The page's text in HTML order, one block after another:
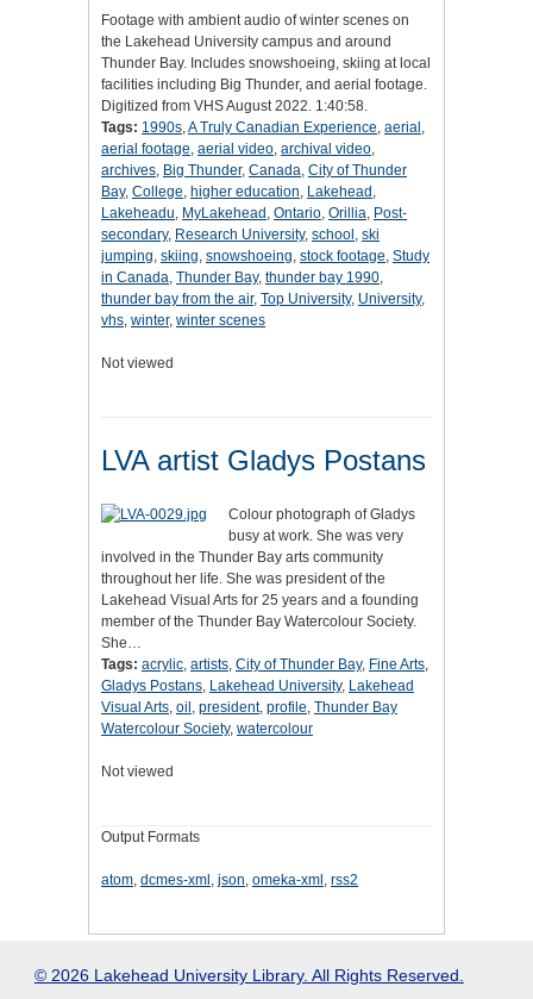
Footage with ambient audio of winter scenes on
the Lakehead University campus and around
Thunder Bay. Includes snowshoeing, skiing at local
facilities including Big Thunder, and aerial footage.
Digitized from VHS August 2022. 1:40:58.
Tags: 1990s,A Truly Canadian Experience, aerial ,
aerial footage, aerial video, archival video,
archives, Big Thunder, Canada, City of Thunder
Bay, College, higher education, Lakehead ,
Lakeheadu, MyLakehead , Ontario, Orillia, Post-
secondary, Research University, school , ski
jumping, skiing, snowshoeing, stock footage, Study
in Canada, Thunder Bay, thunder bay 1990,
thunder bay from the air, Top University, University,
vhs, winter, winter scenes
Not viewed
LVA artist Gladys Postans
Colour photograph of Gladys
busy at work. She was very
involved in the Thunder Bay arts community
throughout her life. She was president of the
Lakehead Visual Arts for 25 years and a founding
member of the Thunder Bay Watercolour Society.
She…
Tags: acrylic, artists, City of Thunder Bay, Fine Arts,
Gladys Postans, Lakehead University, Lakehead
Visual Arts, oil , president, profile, Thunder Bay
Watercolour Society, watercolour
Not viewed
Output Formats
atom, dcmes-xml , json, omeka-xml , rss2
© 2026 Lakehead University Library. All Rights Reserved.